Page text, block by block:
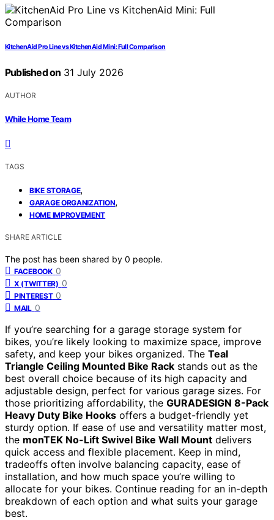
KitchenAid Pro Line vs KitchenAid Mini: Full Comparison
Published on 31 July 2026
AUTHOR
While Home Team
TAGS
BIKE STORAGE,
GARAGE ORGANIZATION,
HOME IMPROVEMENT
SHARE ARTICLE
The post has been shared by 0 people.
FACEBOOK 0
X (TWITTER) 0
PINTEREST 0
MAIL 0
If you’re searching for a garage storage system for
bikes, you’re likely looking to maximize space, improve
safety, and keep your bikes organized. The Teal
Triangle Ceiling Mounted Bike Rack stands out as the
best overall choice because of its high capacity and
adjustable design, perfect for various garage sizes. For
those prioritizing affordability, the GURADESIGN 8-Pack
Heavy Duty Bike Hooks offers a budget-friendly yet
sturdy option. If ease of use and versatility matter most,
the monTEK No-Lift Swivel Bike Wall Mount delivers
quick access and flexible placement. Keep in mind,
tradeoffs often involve balancing capacity, ease of
installation, and how much space you’re willing to
allocate for your bikes. Continue reading for an in-depth
breakdown of each option and what suits your garage
best.